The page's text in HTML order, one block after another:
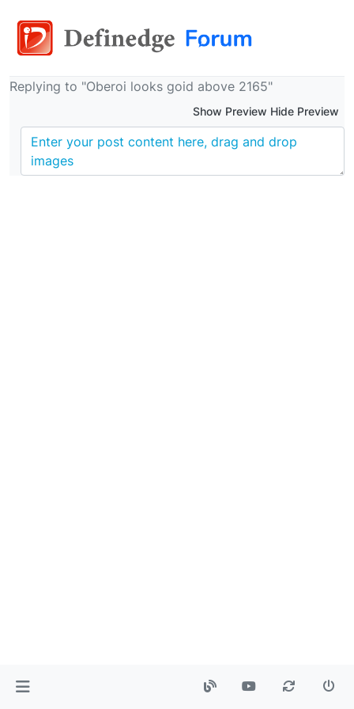
Replying to "Oberoi looks goid above 2165"
Show Preview Hide Preview